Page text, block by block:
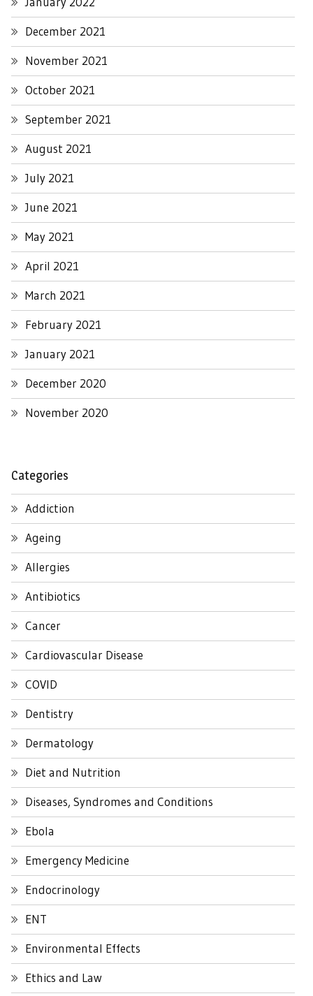
December 2021
November 2021
October 2021
September 2021
August 2021
July 2021
June 2021
May 2021
April 2021
March 2021
February 2021
January 2021
December 2020
November 2020
Categories
Addiction
Ageing
Allergies
Antibiotics
Cancer
Cardiovascular Disease
COVID
Dentistry
Dermatology
Diet and Nutrition
Diseases, Syndromes and Conditions
Ebola
Emergency Medicine
Endocrinology
ENT
Environmental Effects
Ethics and Law